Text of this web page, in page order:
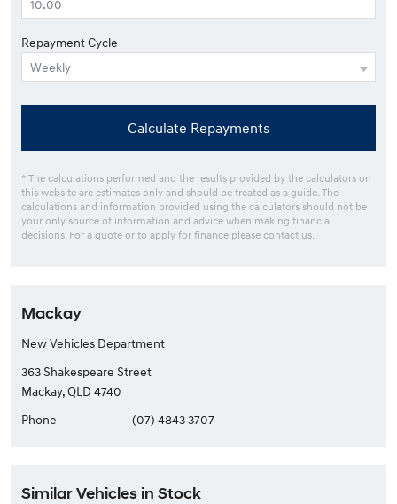
Repayment Cycle
Calculate Repayments
* The calculations performed and the results provided by the calculators on
this website are estimates only and should be treated as a guide. The
calculations and information provided using the calculators should not be
your only source of information and advice when making financial
decisions. For a quote or to apply for finance please contact us.
Mackay
New Vehicles Department
363 Shakespeare Street
Mackay, QLD 4740
Phone
(07) 4843 3707
Similar Vehicles in Stock